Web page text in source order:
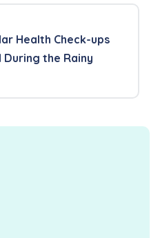
Health Check-ups
During the Rainy